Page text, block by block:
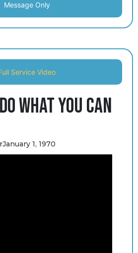
Message Only
Service Video
What You Can
January 1, 1970